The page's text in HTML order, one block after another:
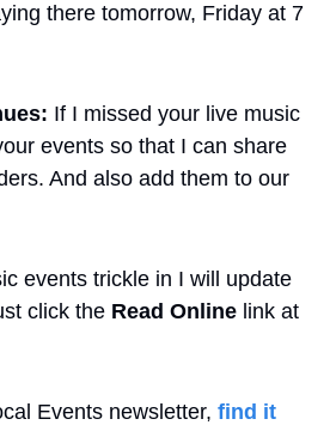
there tomorrow, Friday at 7
If I missed your live music
events so that I can share
events trickle in I will update
click the Read Online link at
Events newsletter, find it